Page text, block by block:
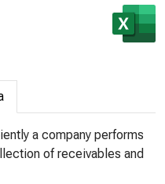
a company performs
of receivables and